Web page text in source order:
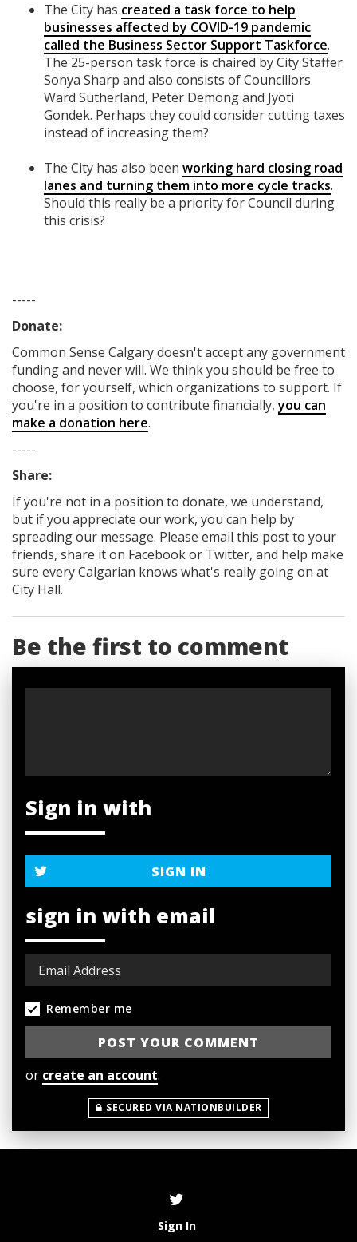
The City has created a task force to help
businesses affected by COVID-19 pandemic
called the Business Sector Support Taskforce.
The 25-person task force is chaired by City Staffer
Sonya Sharp and also consists of Councillors
Ward Sutherland, Peter Demong and Jyoti
Gondek. Perhaps they could consider cutting taxes
instead of increasing them?
The City has also been working hard closing road
lanes and turning them into more cycle tracks.
Should this really be a priority for Council during
this crisis?
-----
Donate:
Common Sense Calgarydoesn't accept any government
fundingand never will. We think you should be free to
choose, for yourself, which organizations to support. If
you're in a position to contribute financially,you can
make a donation here.
-----
Share:
If you're not in a position to donate, we understand,
but if you appreciate our work, you can help by
spreading our message. Please email this post to your
friends, share it on Facebookor Twitter, and help make
sure every Calgarian knows what's really going on at
City Hall.
Be the first to comment
Sign in with
SIGN IN
sign in with email
Remember me
or create an account.
SECURED VIA NATIONBUILDER
Sign In